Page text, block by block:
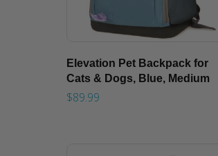
Elevation Pet Backpack for
Cats & Dogs, Blue, Medium
$89.99